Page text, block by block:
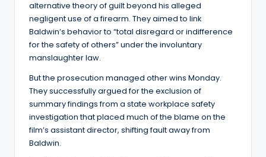
alternative theory of guilt beyond his alleged
negligent use of a firearm. They aimed to link
Baldwin’s behavior to “total disregard or indifference
for the safety of others” under the involuntary
manslaughter law.
But the prosecution managed other wins Monday.
They successfully argued for the exclusion of
summary findings from a state workplace safety
investigation that placed much of the blame on the
film’s assistant director, shifting fault away from
Baldwin.